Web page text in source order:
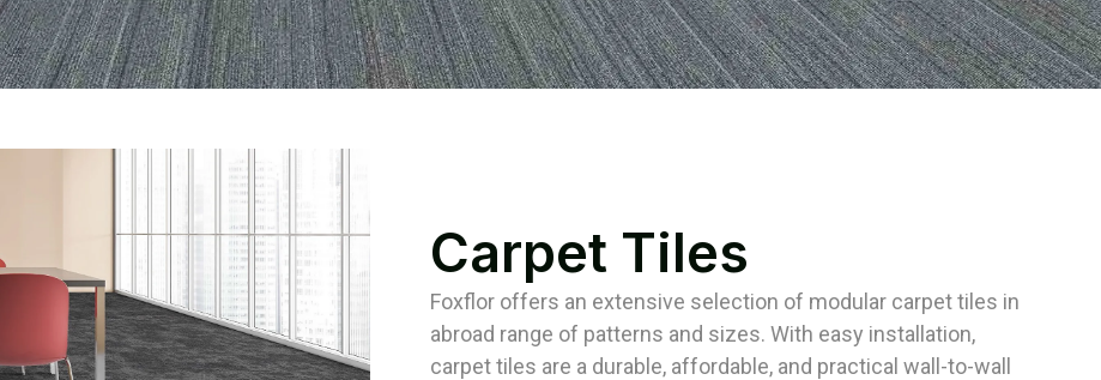
Carpet Tiles
Foxflor offers an extensive selection of modular carpet tiles in
abroad range of patterns and sizes. With easy installation,
carpet tiles are a durable, affordable, and practical wall-to-wall